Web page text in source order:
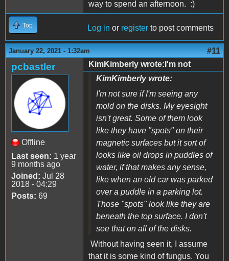
way to spend an afternoon. :)
Top Log in or register to post comments
January 22, 2021 - 1:32am #11
pcbastler
Offline
Last seen: 1 year
9 months ago
Joined: Jul 28
2018 - 04:29
Posts: 69
KimKimberly wrote:I'm not
KimKimberly wrote:
I'm not sure if I'm seeing any
mold on the disks. My eyesight
isn't great. Some of them look
like they have "spots" on their
magnetic surfaces but it sort of
looks like oil drops in puddles of
water, if that makes any sense,
like when an old car was parked
over a puddle in a parking lot.
Those "spots" look like they are
beneath the top surface. I don't
see that on all of the disks.
Without having seen it, I assume
that it is some kind of fungus. You